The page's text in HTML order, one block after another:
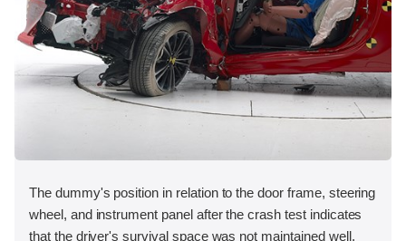
The dummy's position in relation to the door frame, steering
wheel, and instrument panel after the crash test indicates
that the driver's survival space was not maintained well.